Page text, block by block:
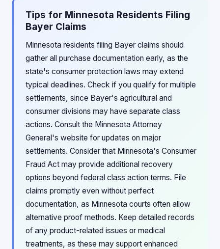
Tips for Minnesota Residents Filing
Bayer Claims
Minnesota residents filing Bayer claims should
gather all purchase documentation early, as the
state's consumer protection laws may extend
typical deadlines. Check if you qualify for multiple
settlements, since Bayer's agricultural and
consumer divisions may have separate class
actions. Consult the Minnesota Attorney
General's website for updates on major
settlements. Consider that Minnesota's Consumer
Fraud Act may provide additional recovery
options beyond federal class action terms. File
claims promptly even without perfect
documentation, as Minnesota courts often allow
alternative proof methods. Keep detailed records
of any product-related issues or medical
treatments, as these may support enhanced